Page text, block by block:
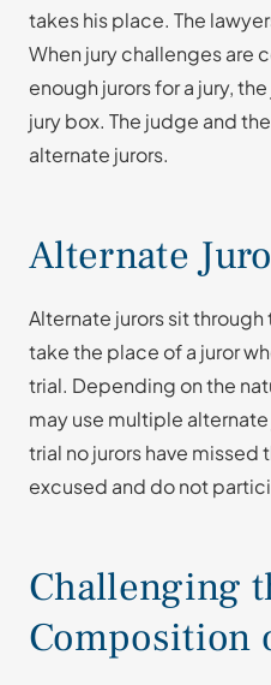
takes his place. The
When jury challenges are
enough jurors for a jury,
jury box. The judge and
alternate jurors.
Alternate
Alternate jurors sit
take the place of a juror
trial. Depending on the
may use multiple
trial no jurors have missed
excused and do not
Challenging
Composition